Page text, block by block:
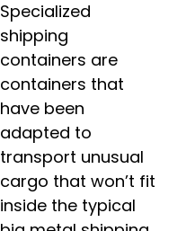
Specialized
shipping
containers are
containers that
have been
adapted to
transport unusual
cargo that won’t fit
inside the typical